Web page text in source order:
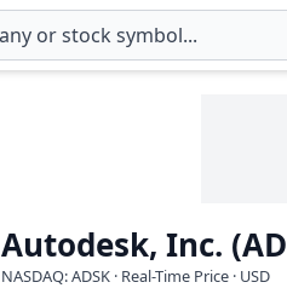
Autodesk, Inc.
NASDAQ: ADSK · Real-Time Price · USD